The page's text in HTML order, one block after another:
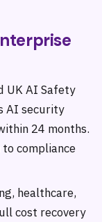
UK AI Safety
AI security
24 months.
compliance
healthcare,
cost recovery